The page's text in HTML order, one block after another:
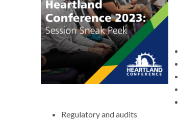
Regulatory and audits